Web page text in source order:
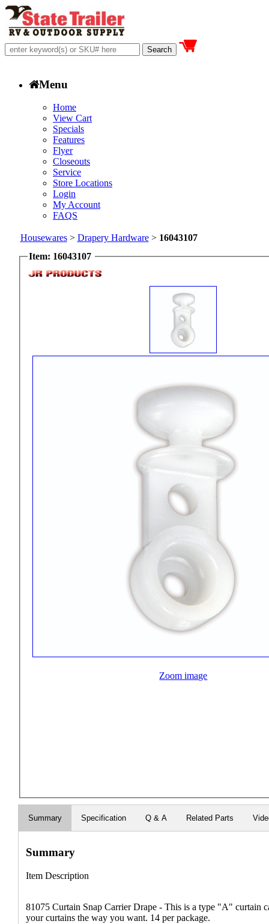
Menu
Home
View Cart
Specials
Features
Flyer
Closeouts
Service
Store Locations
Login
My Account
FAQS
Housewares> Drapery Hardware> 16043107
Item: 16043107
Zoom image
Summary Specification Q & A Related Parts
Summary
Item Description
81075 Curtain Snap Carrier Drape - This is a type "A" curtain
your curtains the way you want. 14 per package.